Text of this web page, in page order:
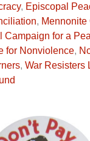
, Episcopal
, Mennonite
Campaign for a
for Nonviolence,
, War Resisters